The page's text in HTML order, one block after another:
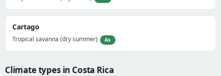
Cartago
Tropical savanna (dry summer) As
Climate types in Costa Rica